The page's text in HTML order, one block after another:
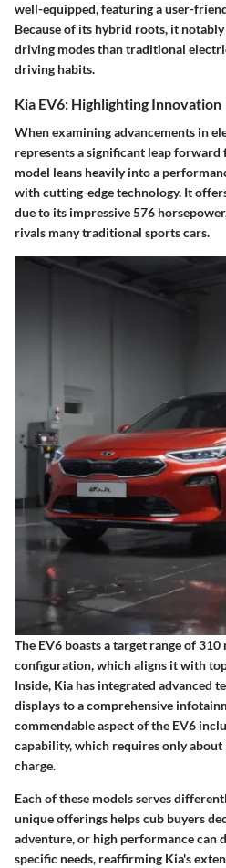
well-equipped, featuring a user-
Because of its hybrid roots, it
driving modes than traditional
driving habits.
Kia EV6: Highlighting Innovation
When examining advancements in
represents a significant leap
model leans heavily into a
with cutting-edge technology. It
due to its impressive 576
rivals many traditional sports cars.
The EV6 boasts a target range of
configuration, which aligns it with
Inside, Kia has integrated advanced
displays to a comprehensive
commendable aspect of the EV6
capability, which requires only about
charge.
Each of these models serves
unique offerings helps cub buyers
adventure, or high performance can
specific needs, reaffirming Kia's